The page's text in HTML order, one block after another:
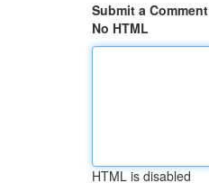
Submit a Comment
No HTML
HTML is disabled